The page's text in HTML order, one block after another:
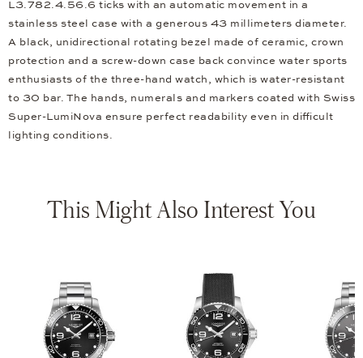
L3.782.4.56.6 ticks with an automatic movement in a
stainless steel case with a generous 43 millimeters diameter.
A black, unidirectional rotating bezel made of ceramic, crown
protection and a screw-down case back convince water sports
enthusiasts of the three-hand watch, which is water-resistant
to 30 bar. The hands, numerals and markers coated with Swiss
Super-LumiNova ensure perfect readability even in difficult
lighting conditions.
This Might Also Interest You